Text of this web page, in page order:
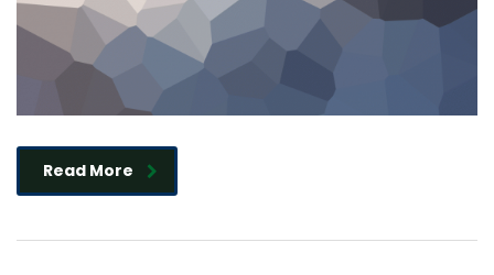
Read More